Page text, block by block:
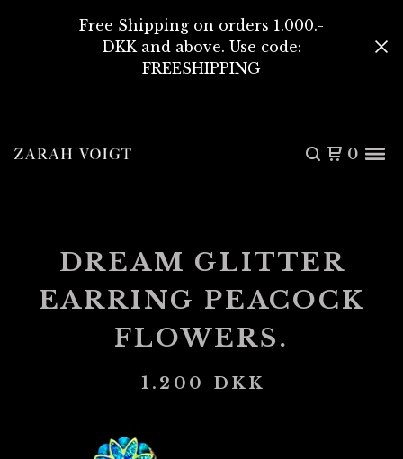
Free Shipping on orders 1.000.-
DKK and above. Use code:
FREESHIPPING
0
DREAM GLITTER
EARRING PEACOCK
FLOWERS.
1.200 DKK